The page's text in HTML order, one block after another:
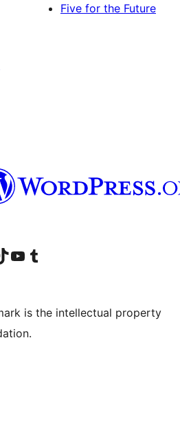
Five for the Future
ントへYouTube チャンネルへ Tumblr アカウントへ
is the intellectual property